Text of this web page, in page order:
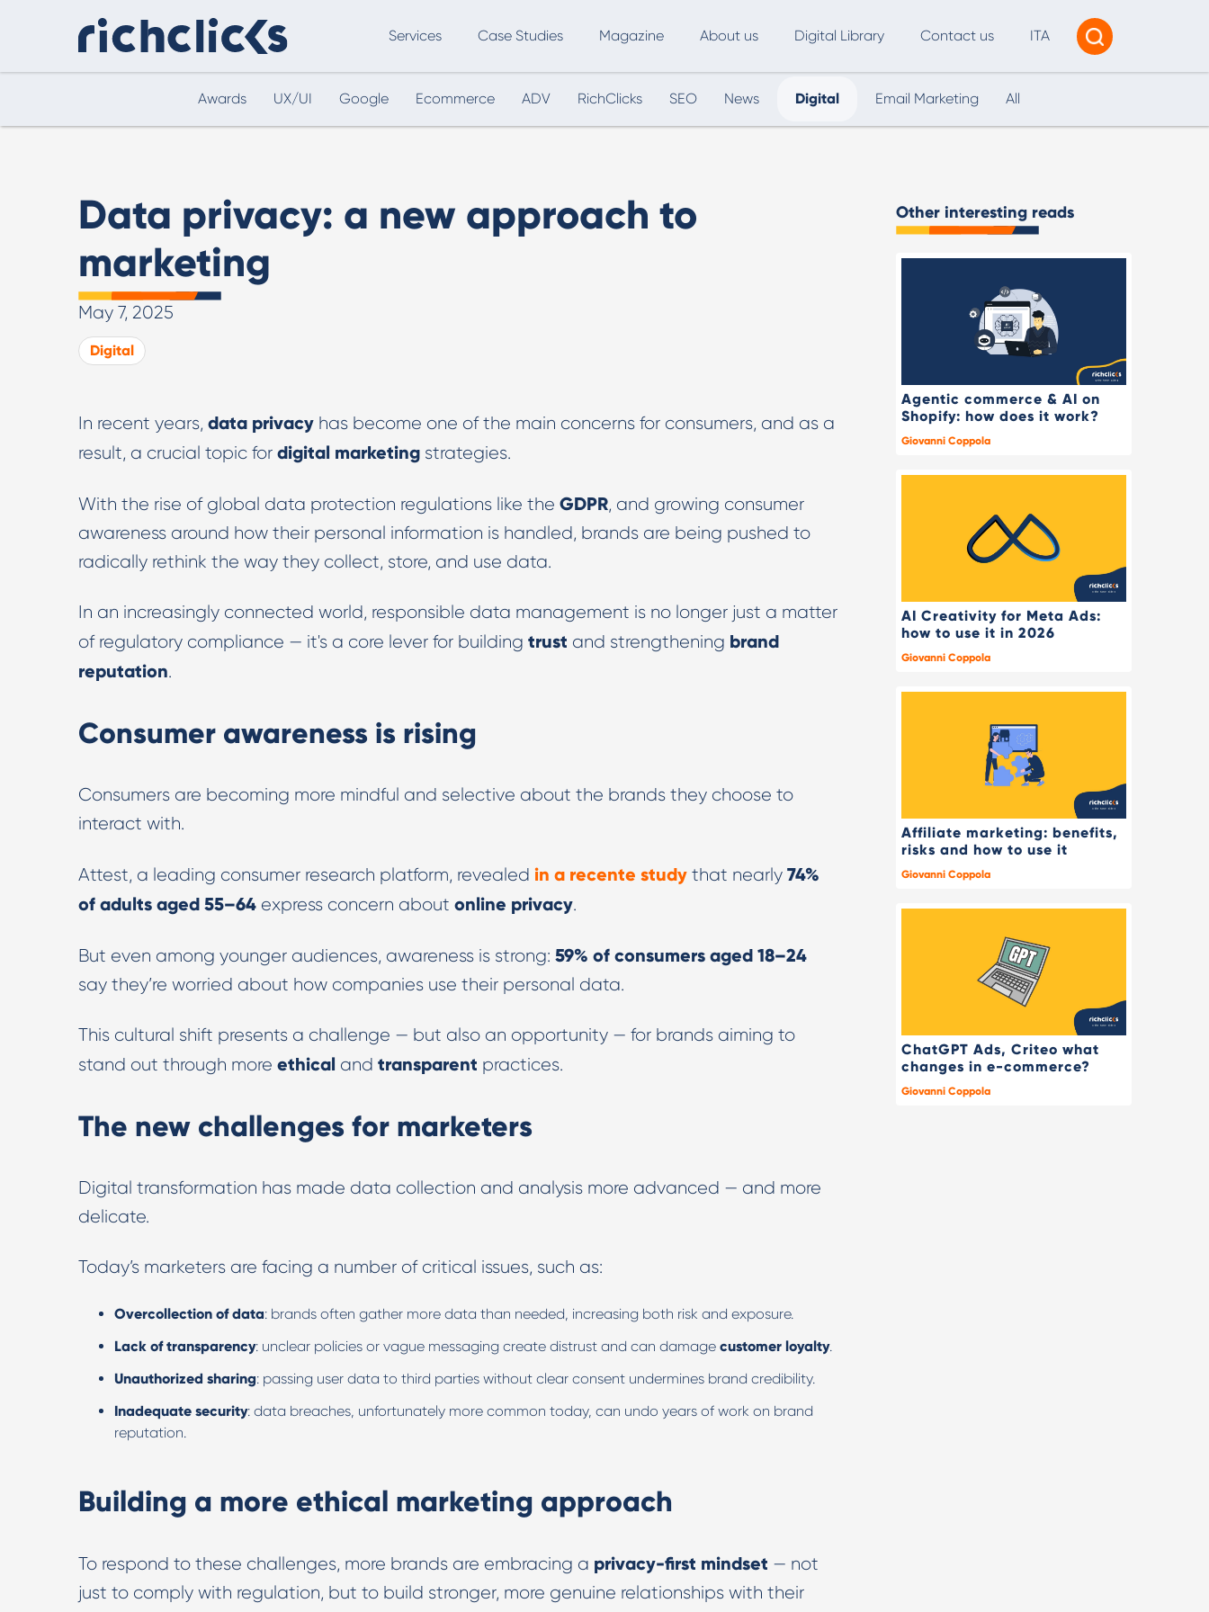
Services
Digital Marketing Consultancy eCommerce SEO Advertising Marketing Automation Tracking & Reporting AI Consultancy
Digital Marketing Consultancy
Our Digital Marketing Consultancy, human and
Inbound Marketing
Digital PR & Outreaching
B2B Marketing Strategy
Web and Digital Accessibility
Case Studies Magazine About us Digital Library Contact us ITA
Awards UX/UI Google Ecommerce ADV RichClicks SEO News Digital Email Marketing All
Data privacy: a new approach to
marketing
May 7, 2025
Digital
In recent years, data privacy has become one of the main concerns for consumers, and as a
result, a crucial topic for digital marketing strategies.
With the rise of global data protection regulations like the GDPR, and growing consumer
awareness around how their personal information is handled, brands are being pushed to
radically rethink the way they collect, store, and use data.
In an increasingly connected world, responsible data management is no longer just a matter
of regulatory compliance — it's a core lever for building trust and strengthening brand
reputation.
Consumer awareness is rising
Consumers are becoming more mindful and selective about the brands they choose to
interact with.
Attest, a leading consumer research platform, revealed in a recente study that nearly 74%
of adults aged 55–64 express concern about online privacy.
But even among younger audiences, awareness is strong: 59% of consumers aged 18–24
say they’re worried about how companies use their personal data.
This cultural shift presents a challenge — but also an opportunity — for brands aiming to
stand out through more ethical and transparent practices.
The new challenges for marketers
Digital transformation has made data collection and analysis more advanced — and more
delicate.
Today’s marketers are facing a number of critical issues, such as:
Overcollection of data: brands often gather more data than needed, increasing both risk and exposure.
Lack of transparency: unclear policies or vague messaging create distrust and can damage customer loyalty.
Unauthorized sharing: passing user data to third parties without clear consent undermines brand credibility.
Inadequate security: data breaches, unfortunately more common today, can undo years of work on brand
reputation.
Building a more ethical marketing approach
To respond to these challenges, more brands are embracing a privacy-first mindset — not
just to comply with regulation, but to build stronger, more genuine relationships with their
Other interesting reads
Agentic commerce & AI on
Shopify: how does it work?
Giovanni Coppola
AI Creativity for Meta Ads:
how to use it in 2026
Giovanni Coppola
Affiliate marketing: benefits,
risks and how to use it
Giovanni Coppola
ChatGPT Ads, Criteo what
changes in e-commerce?
Giovanni Coppola